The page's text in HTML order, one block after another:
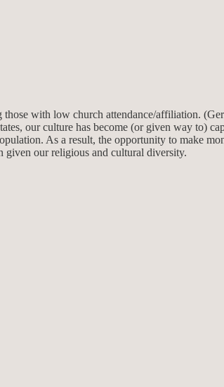
with low church attendance/affiliation.
our culture has become (or given way to)
As a result, the opportunity to make
given our religious and cultural diversity.